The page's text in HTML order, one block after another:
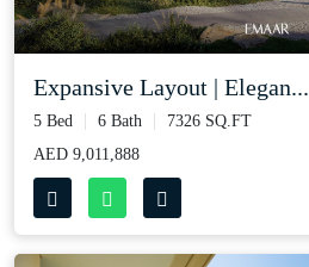
Expansive Layout | Elegan...
5 Bed 6 Bath
7326 SQ.FT
AED 9,011,888